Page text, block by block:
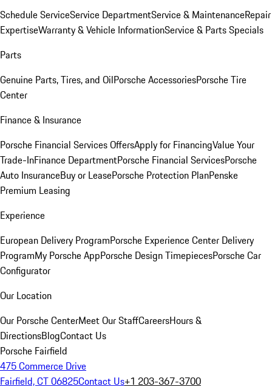
Schedule ServiceService DepartmentService & MaintenanceRepair
ExpertiseWarranty & Vehicle InformationService & Parts Specials
Parts
Genuine Parts, Tires, and OilPorsche AccessoriesPorsche Tire
Center
Finance & Insurance
Porsche Financial Services OffersApply for FinancingValue Your
Trade-InFinance DepartmentPorsche Financial ServicesPorsche
Auto InsuranceBuy or LeasePorsche Protection PlanPenske
Premium Leasing
Experience
European Delivery ProgramPorsche Experience Center Delivery
ProgramMy Porsche AppPorsche Design TimepiecesPorsche Car
Configurator
Our Location
Our Porsche CenterMeet Our StaffCareersHours &
DirectionsBlogContact Us
Porsche Fairfield
475 Commerce Drive
Fairfield, CT 06825Contact Us+1 203-367-3700